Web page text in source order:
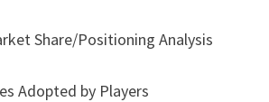
Share/Positioning Analysis
Adopted by Players